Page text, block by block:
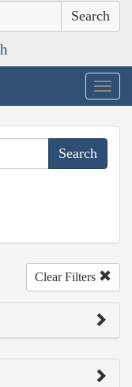
Clear Filters